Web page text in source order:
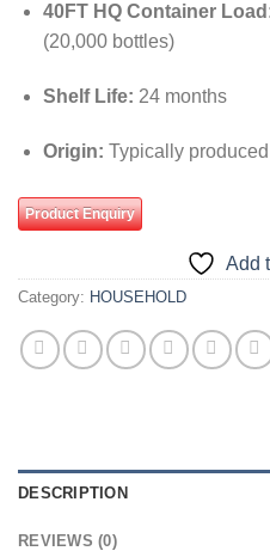
40FT HQ Container
(20,000 bottles)
Shelf Life: 24 months
Origin: Typically
Product Enquiry
Add
Category: HOUSEHOLD
DESCRIPTION
REVIEWS (0)